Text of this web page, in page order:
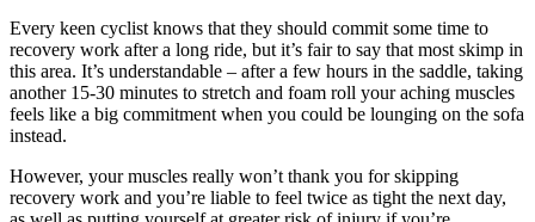
Every keen cyclist knows that they should commit some time to
recovery work after a long ride, but it’s fair to say that most skimp in
this area. It’s understandable – after a few hours in the saddle, taking
another 15-30 minutes to stretch and foam roll your aching muscles
feels like a big commitment when you could be lounging on the sofa
instead.
However, your muscles really won’t thank you for skipping
recovery work and you’re liable to feel twice as tight the next day,